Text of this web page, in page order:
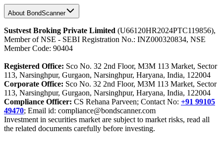
About BondScanner
Sustvest Broking Private Limited (U66120HR2024PTC119856),
Member of NSE - SEBI Registration No.: INZ000320834, NSE
Member Code: 90404
Registered Office: Sco No. 32 2nd Floor, M3M 113 Market, Sector
113, Narsinghpur, Gurgaon, Narsinghpur, Haryana, India, 122004
Corporate Office: Sco No. 32 2nd Floor, M3M 113 Market, Sector
113, Narsinghpur, Gurgaon, Narsinghpur, Haryana, India, 122004
Compliance Officer: CS Rehana Parveen; Contact No: +91 99105
49470; Email id: compliance@bondscanner.com
Investment in securities market are subject to market risks, read all
the related documents carefully before investing.